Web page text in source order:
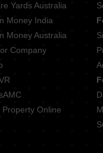
Yards Australia
Money India
Money Australia
Company
Property Online